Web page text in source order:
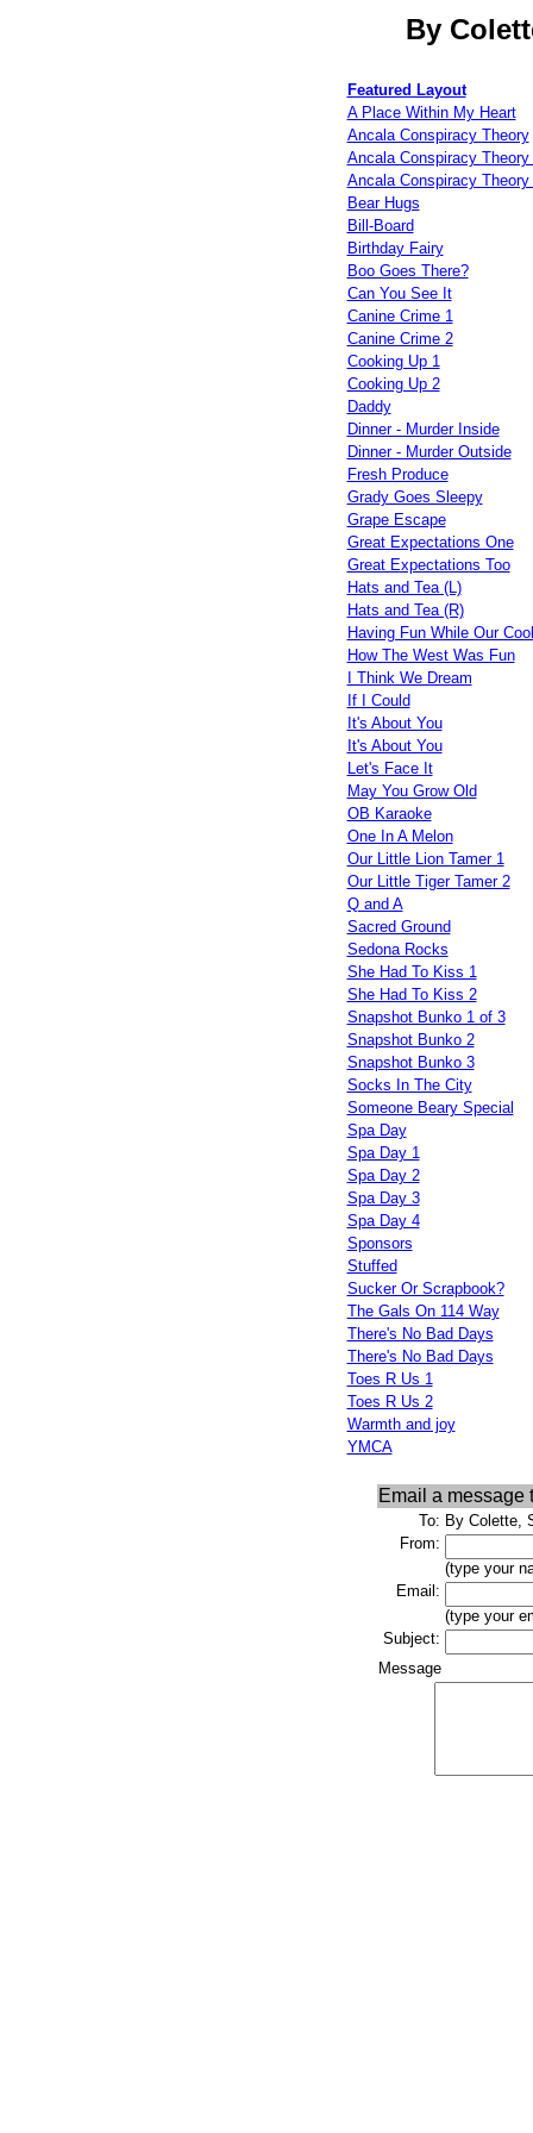
By
Featured Layout
A Place Within My Heart
Ancala Conspiracy Theory
Ancala Conspiracy
Ancala Conspiracy
Bear Hugs
Bill-Board
Birthday Fairy
Boo Goes There?
Can You See It
Canine Crime 1
Canine Crime 2
Cooking Up 1
Cooking Up 2
Daddy
Dinner - Murder Inside
Dinner - Murder Outside
Fresh Produce
Grady Goes Sleepy
Grape Escape
Great Expectations One
Great Expectations Too
Hats and Tea (L)
Hats and Tea (R)
Having Fun While Our
How The West Was Fun
I Think We Dream
If I Could
It's About You
It's About You
Let's Face It
May You Grow Old
OB Karaoke
One In A Melon
Our Little Lion Tamer 1
Our Little Tiger Tamer 2
Q and A
Sacred Ground
Sedona Rocks
She Had To Kiss 1
She Had To Kiss 2
Snapshot Bunko 1 of 3
Snapshot Bunko 2
Snapshot Bunko 3
Socks In The City
Someone Beary Special
Spa Day
Spa Day 1
Spa Day 2
Spa Day 3
Spa Day 4
Sponsors
Stuffed
Sucker Or Scrapbook?
The Gals On 114 Way
There's No Bad Days
There's No Bad Days
Toes R Us 1
Toes R Us 2
Warmth and joy
YMCA
Email a message
To: By Colette,
From:
(type your
Email:
(type your
Subject:
Message